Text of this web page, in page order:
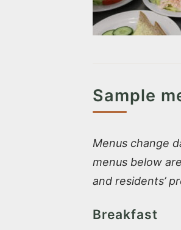
Sample
Menus change
menus below
and residents’
Breakfast